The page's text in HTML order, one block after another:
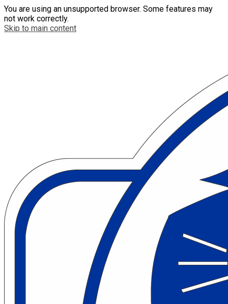
You are using an unsupported browser. Some features may
not work correctly.
Skip to main content